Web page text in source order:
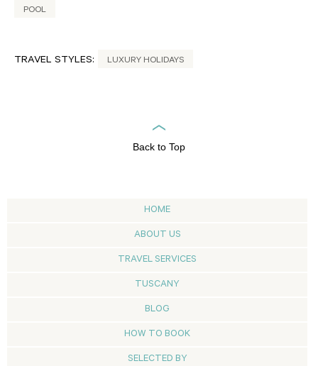
POOL
TRAVEL STYLES: LUXURY HOLIDAYS
Back to Top
HOME
ABOUT US
TRAVEL SERVICES
TUSCANY
BLOG
HOW TO BOOK
SELECTED BY